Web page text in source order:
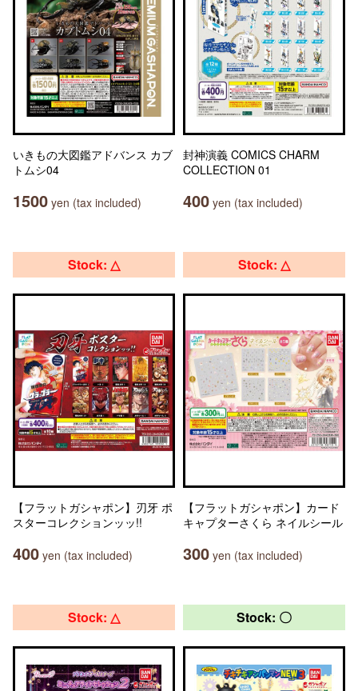
いきもの大図鑑アドバンス カブ
トムシ04
1500 yen (tax included)
封神演義 COMICS CHARM
COLLECTION 01
400 yen (tax included)
Stock: △
【フラットガシャポン】刃牙 ポ
スターコレクションッッ!!
400 yen (tax included)
Stock: △
【フラットガシャポン】カード
キャプターさくら ネイルシール
300 yen (tax included)
Stock: △ Stock: 〇